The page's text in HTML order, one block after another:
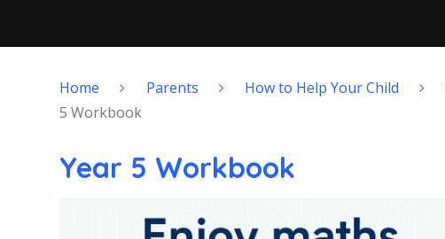
Home Parents How to Help Your Child
5 Workbook
Year 5 Workbook